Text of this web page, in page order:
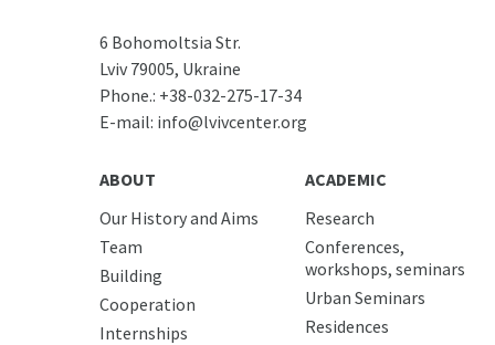
6 Bohomoltsia Str.
Lviv 79005, Ukraine
Phone.: +38-032-275-17-34
E-mail: info@lvivcenter.org
ABOUT
Our History and Aims
Team
Building
Cooperation
Internships
ACADEMIC
Research
Conferences,
workshops, seminars
Urban Seminars
Residences